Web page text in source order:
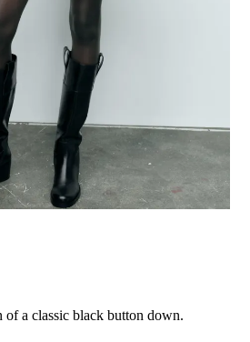
of a classic black button down.